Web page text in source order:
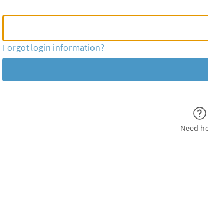
MyChart Username or
Forgot login information?
Need